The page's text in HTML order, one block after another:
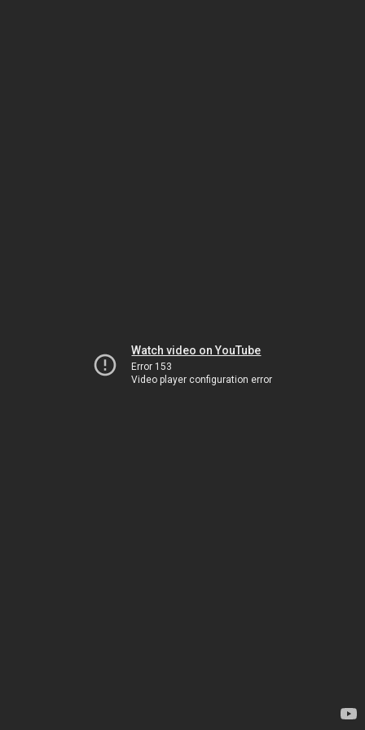
Watch video on YouTube
Error 153
Video player configuration error